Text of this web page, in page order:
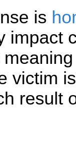
is
impact
victim
result